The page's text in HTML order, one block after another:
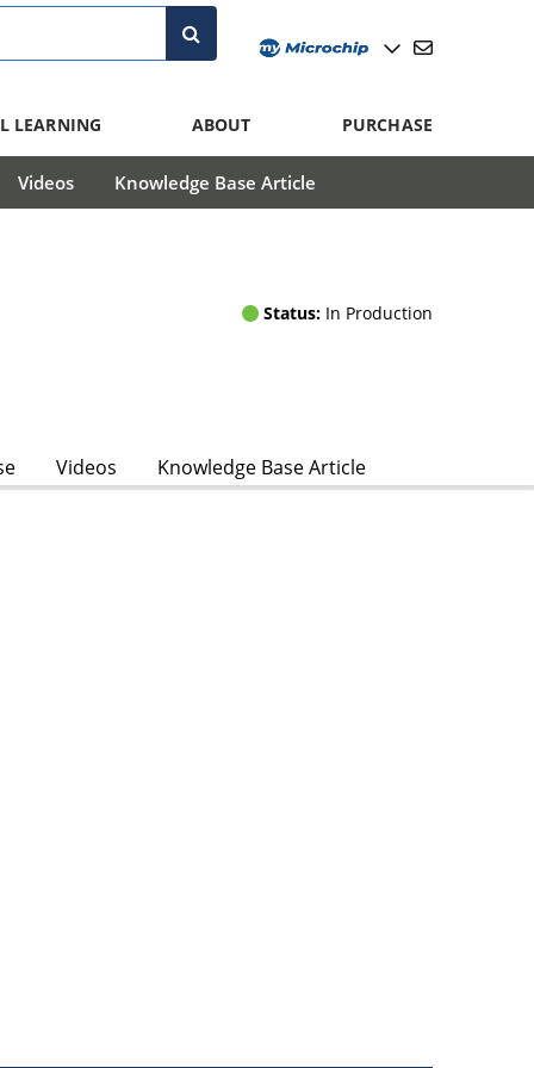
LEARNING ABOUT PURCHASE
Videos Knowledge Base Article
Status: In Production
Videos Knowledge Base Article